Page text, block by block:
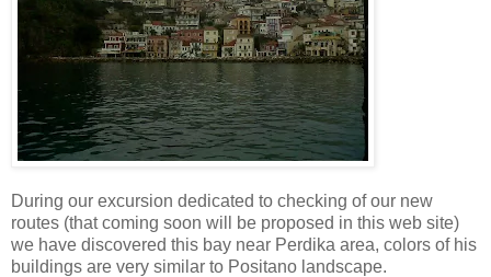
During our excursion dedicated to checking of our new
routes (that coming soon will be proposed in this web site)
we have discovered this bay near Perdika area, colors of his
buildings are very similar to Positano landscape.